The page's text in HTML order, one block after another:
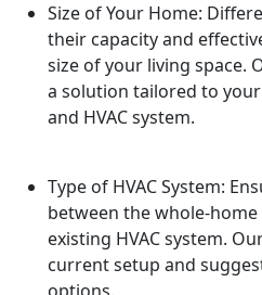
Size of Your Home:
their capacity and
size of your living space.
a solution tailored to
and HVAC system.
Type of HVAC System:
between the whole-
existing HVAC system.
current setup and